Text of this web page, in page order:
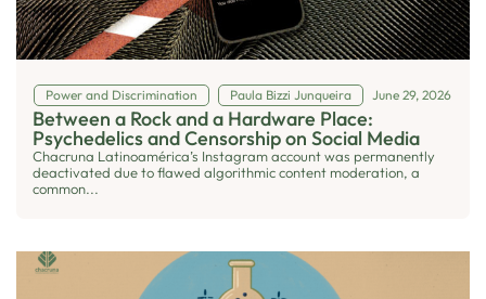
Power and Discrimination Paula Bizzi Junqueira June 29, 2026
Between a Rock and a Hardware Place:
Psychedelics and Censorship on Social Media
Chacruna Latinoamérica’s Instagram account was permanently
deactivated due to flawed algorithmic content moderation, a
common...